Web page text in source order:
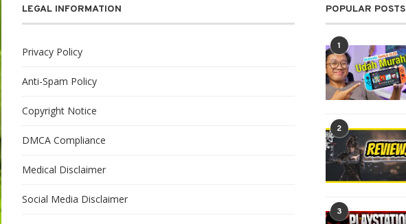
LEGAL INFORMATION
Privacy Policy
Anti-Spam Policy
Copyright Notice
DMCA Compliance
Medical Disclaimer
Social Media Disclaimer
POPULAR POSTS
1
2
3